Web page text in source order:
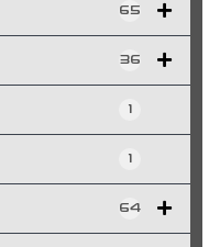
65
36
1
1
64